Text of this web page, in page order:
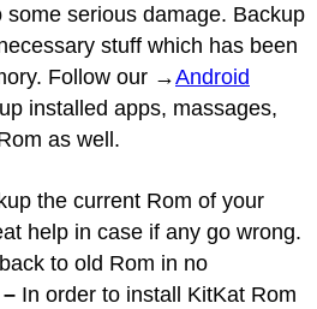
serious damage. Backup
stuff which has been
Follow our →Android
installed apps, massages,
as well.
the current Rom of your
help in case if any go wrong.
to old Rom in no
In order to install KitKat Rom